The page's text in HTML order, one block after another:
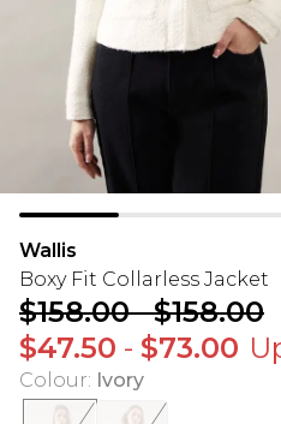
Wallis
Boxy Fit Collarless Jacket
$158.00-$158.00
$47.50 - $73.00
Colour: Ivory